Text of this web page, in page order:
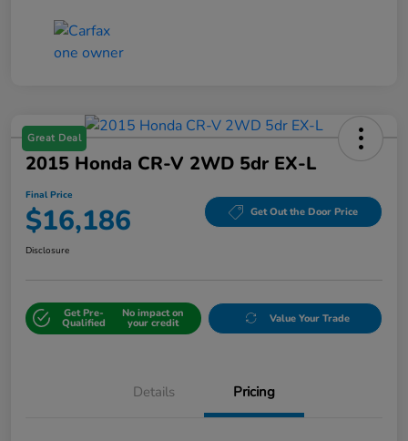
Great Deal
2015 Honda CR-V 2WD 5dr EX-L
Final Price
$16,186 Get Out the Door Price
Disclosure
Get Pre-
Qualified
No impact on
your credit Value Your Trade
Details Pricing